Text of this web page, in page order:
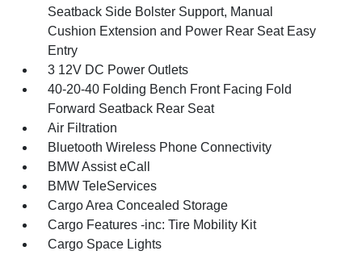
Seatback Side Bolster Support, Manual
Cushion Extension and Power Rear Seat Easy
Entry
3 12V DC Power Outlets
40-20-40 Folding Bench Front Facing Fold
Forward Seatback Rear Seat
Air Filtration
Bluetooth Wireless Phone Connectivity
BMW Assist eCall
BMW TeleServices
Cargo Area Concealed Storage
Cargo Features -inc: Tire Mobility Kit
Cargo Space Lights